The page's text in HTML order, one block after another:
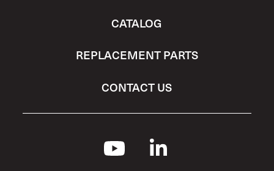
CATALOG
REPLACEMENT PARTS
CONTACT US